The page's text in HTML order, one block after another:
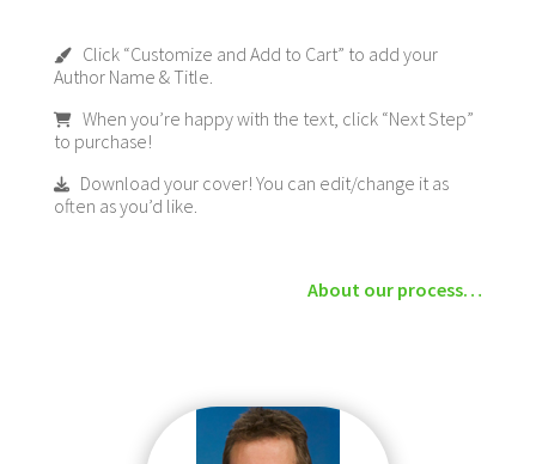
Click “Customize and Add to Cart” to add your
Author Name & Title.
When you’re happy with the text, click “Next Step”
to purchase!
Download your cover! You can edit/change it as
often as you’d like.
About our process…